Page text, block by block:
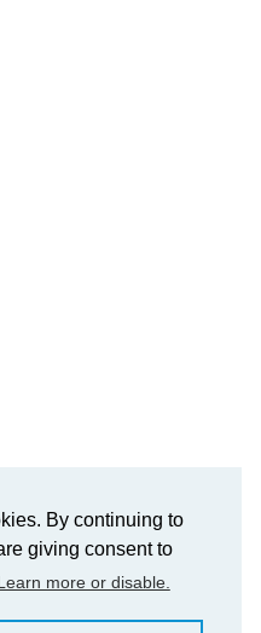
By continuing to
giving consent to
more or disable.